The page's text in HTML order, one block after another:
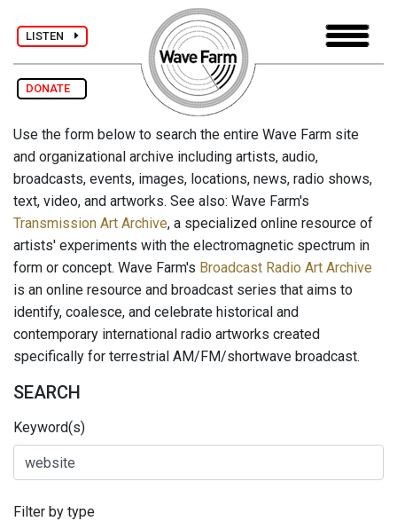
LISTEN
DONATE
Use the form below to search the entire Wave Farm site
and organizational archive including artists, audio,
broadcasts, events, images, locations, news, radio shows,
text, video, and artworks. See also: Wave Farm's
Transmission Art Archive, a specialized online resource of
artists' experiments with the electromagnetic spectrum in
form or concept. Wave Farm's Broadcast Radio Art Archive
is an online resource and broadcast series that aims to
identify, coalesce, and celebrate historical and
contemporary international radio artworks created
specifically for terrestrial AM/FM/shortwave broadcast.
SEARCH
Keyword(s)
Filter by type